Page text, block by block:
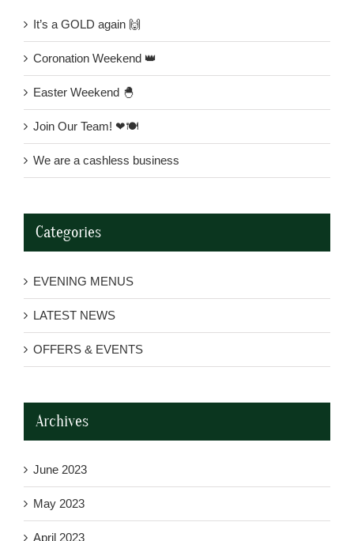
It’s a GOLD again 🙌
Coronation Weekend 👑
Easter Weekend 🐣
Join Our Team! ❤🍽
We are a cashless business
Categories
EVENING MENUS
LATEST NEWS
OFFERS & EVENTS
Archives
June 2023
May 2023
April 2023